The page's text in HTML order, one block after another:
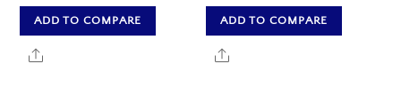
ADD TO COMPARE
Share
ADD TO COMPARE
Share